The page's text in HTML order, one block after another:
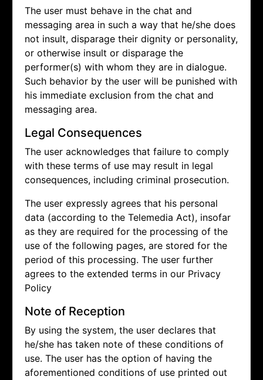
The user must behave in the chat and
messaging area in such a way that he/she does
not insult, disparage their dignity or personality,
or otherwise insult or disparage the
performer(s) with whom they are in dialogue.
Such behavior by the user will be punished with
his immediate exclusion from the chat and
messaging area.
Legal Consequences
The user acknowledges that failure to comply
with these terms of use may result in legal
consequences, including criminal prosecution.
The user expressly agrees that his personal
data (according to the Telemedia Act), insofar
as they are required for the processing of the
use of the following pages, are stored for the
period of this processing. The user further
agrees to the extended terms in our Privacy
Policy
Note of Reception
By using the system, the user declares that
he/she has taken note of these conditions of
use. The user has the option of having the
aforementioned conditions of use printed out